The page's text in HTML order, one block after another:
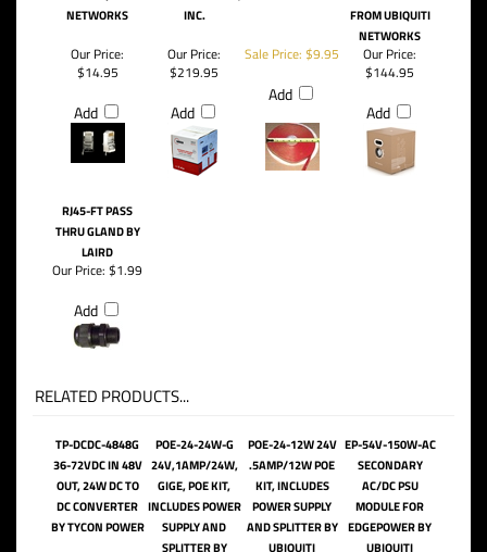
SHIELDED PLUGS
CARRIER CABLE
BY UBIQUITI
ETHERNET CABLE
ON SPOOL, DC-
1021 BY SHIREEN,
PRO - CAT5E
ETHERNET CABLE,
SHIELDED WITH
GROUND WIRE
NETWORKS
Our Price:
$14.95
Our Price:
$219.95
Sale Price: $9.95
Add
Our Price:
$144.95
THRU GLAND BY
LAIRD
Our Price:$1.99
Add
RELATED PRODUCTS...
TP-DCDC-4848G
POE-24-24W-G
24V,1AMP/24W,
POE-24-12W 24V
.5AMP/12W POE
EP-54V-150W-AC
SECONDARY